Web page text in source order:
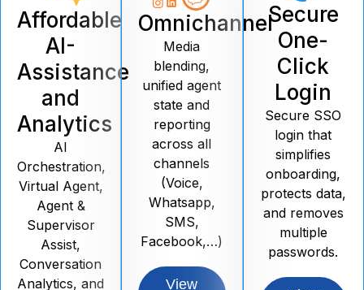
Affordable
AI-
Assistance
and
Analytics
AI
Orchestration,
Virtual Agent,
Agent &
Supervisor
Assist,
Conversation
Analytics, and
Omnichannel
Media
blending,
unified agent
state and
reporting
across all
channels
(Voice,
Whatsapp,
SMS,
Facebook,…)
View
Secure
One-
Click
Login
Secure SSO
login that
simplifies
onboarding,
protects data,
and removes
multiple
passwords.